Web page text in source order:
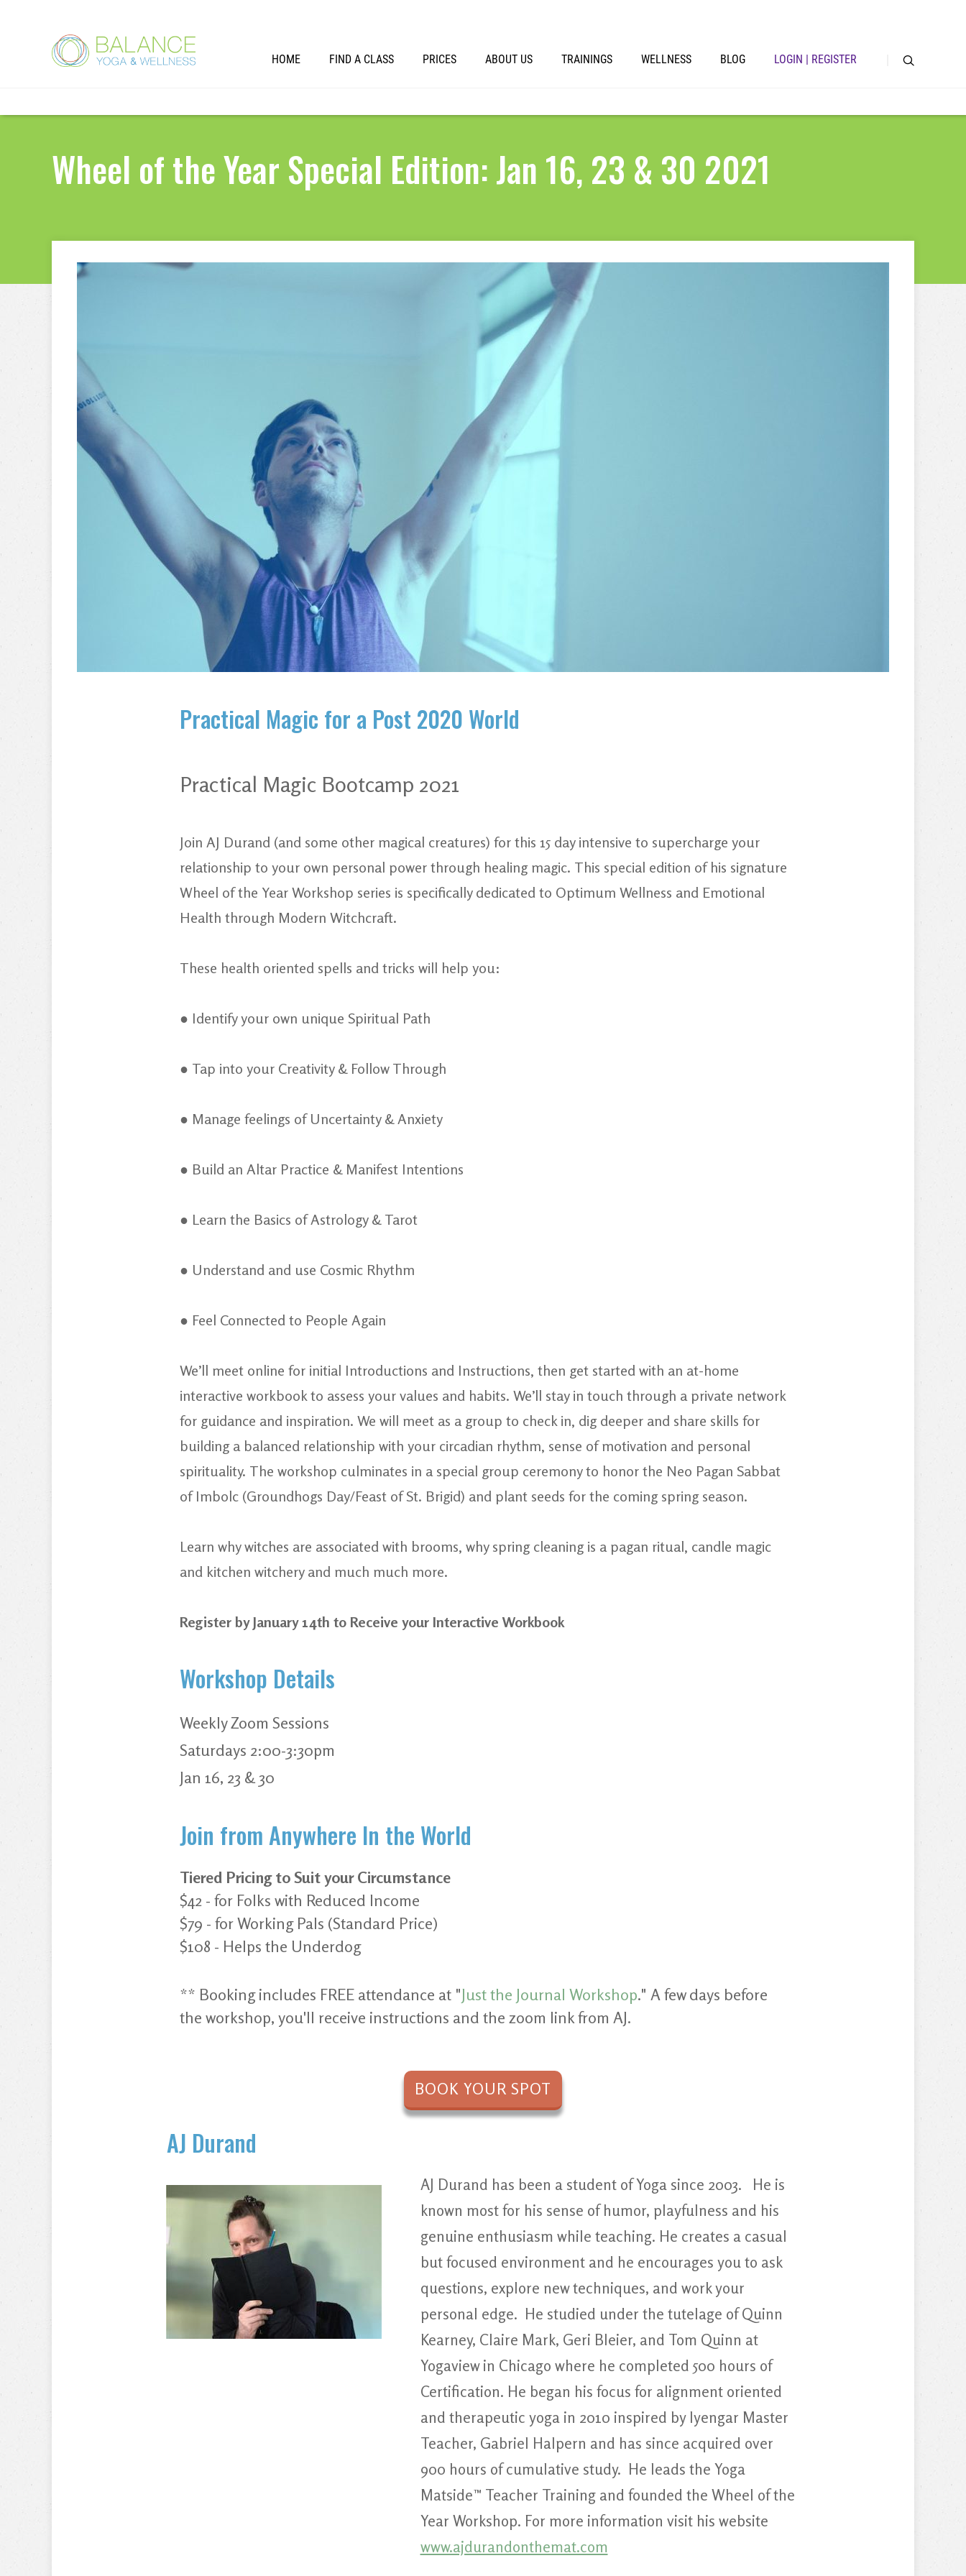
HOME FIND A CLASS PRICES ABOUT US TRAININGS WELLNESS BLOG LOGIN | REGISTER
Wheel of the Year Special Edition: Jan 16, 23 & 30 2021
Practical Magic for a Post 2020 World
Practical Magic Bootcamp 2021
Join AJ Durand (and some other magical creatures) for this 15 day intensive to supercharge your
relationship to your own personal power through healing magic. This special edition of his signature
Wheel of the Year Workshop series is specifically dedicated to Optimum Wellness and Emotional
Health through Modern Witchcraft.
These health oriented spells and tricks will help you:
● Identify your own unique Spiritual Path
● Tap into your Creativity & Follow Through
● Manage feelings of Uncertainty & Anxiety
● Build an Altar Practice & Manifest Intentions
● Learn the Basics of Astrology & Tarot
● Understand and use Cosmic Rhythm
● Feel Connected to People Again
We’ll meet online for initial Introductions and Instructions, then get started with an at-home
interactive workbook to assess your values and habits. We’ll stay in touch through a private network
for guidance and inspiration. We will meet as a group to check in, dig deeper and share skills for
building a balanced relationship with your circadian rhythm, sense of motivation and personal
spirituality. The workshop culminates in a special group ceremony to honor the Neo Pagan Sabbat
of Imbolc (Groundhogs Day/Feast of St. Brigid) and plant seeds for the coming spring season.
Learn why witches are associated with brooms, why spring cleaning is a pagan ritual, candle magic
and kitchen witchery and much much more.
Register by January 14th to Receive your Interactive Workbook
Workshop Details
Weekly Zoom Sessions
Saturdays 2:00-3:30pm
Jan 16, 23 & 30
Join from Anywhere In the World
Tiered Pricing to Suit your Circumstance
$42 - for Folks with Reduced Income
$79 - for Working Pals (Standard Price)
$108 - Helps the Underdog
** Booking includes FREE attendance at "Just the Journal Workshop." A few days before
the workshop, you'll receive instructions and the zoom link from AJ.
BOOK YOUR SPOT
AJ Durand
AJ Durand has been a student of Yoga since 2003. He is
known most for his sense of humor, playfulness and his
genuine enthusiasm while teaching. He creates a casual
but focused environment and he encourages you to ask
questions, explore new techniques, and work your
personal edge. He studied under the tutelage of Quinn
Kearney, Claire Mark, Geri Bleier, and Tom Quinn at
Yogaview in Chicago where he completed 500 hours of
Certification. He began his focus for alignment oriented
and therapeutic yoga in 2010 inspired by Iyengar Master
Teacher, Gabriel Halpern and has since acquired over
900 hours of cumulative study. He leads the Yoga
Matside™ Teacher Training and founded the Wheel of the
Year Workshop. For more information visit his website
www.ajdurandonthemat.com